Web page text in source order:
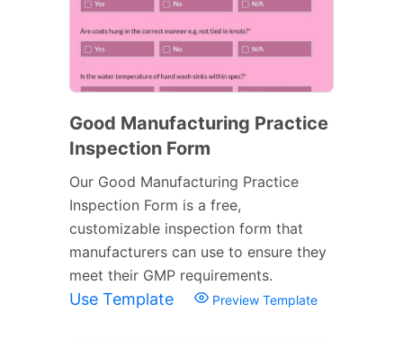
Good Manufacturing Practice
Inspection Form
Our Good Manufacturing Practice
Inspection Form is a free,
customizable inspection form that
manufacturers can use to ensure they
meet their GMP requirements.
Use Template Preview Template